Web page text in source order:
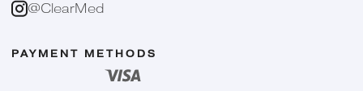
PAYMENT METHODS
@ClearMed